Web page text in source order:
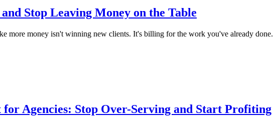
Stop Leaving Money on the Table
more money isn't winning new clients. It's billing for the work you've already done.
Agencies: Stop Over-Serving and Start Profiting